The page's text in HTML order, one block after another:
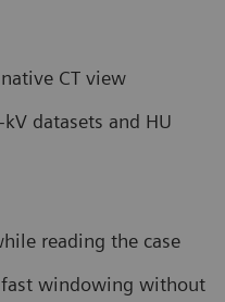
CT view
datasets and HU
reading the case
windowing without